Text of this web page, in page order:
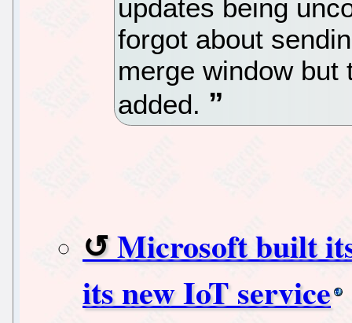
updates being
forgot about
merge window
added.
Microsoft built
its new IoT service